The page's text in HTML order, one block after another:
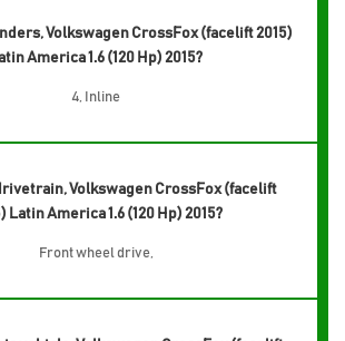
Volkswagen CrossFox (facelift 2015)
America 1.6 (120 Hp) 2015?
4, Inline
Volkswagen CrossFox (facelift
Latin America 1.6 (120 Hp) 2015?
Front wheel drive,